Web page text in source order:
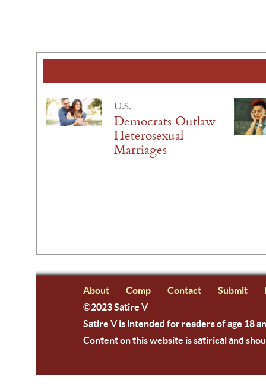
U.S.
Democrats Outlaw
Heterosexual
Marriages
About Comp Contact Submit
©2023 Satire V
Satire V is intended for readers of age 18
Content on this website is satirical and